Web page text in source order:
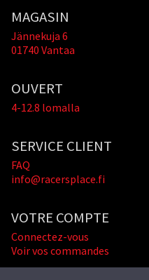
MAGASIN
Jännekuja 6
01740 Vantaa
OUVERT
4-12.8 lomalla
SERVICE CLIENT
FAQ
info@racersplace.fi
VOTRE COMPTE
Connectez-vous
Voir vos commandes